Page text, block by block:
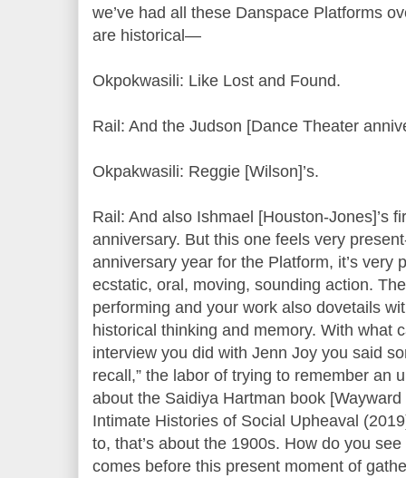
we’ve had all these Danspace Platforms
are historical—
Okpokwasili: Like Lost and Found.
Rail: And the Judson [Dance Theater
Okpakwasili: Reggie [Wilson]’s.
Rail: And also Ishmael [Houston-Jones]’s
anniversary. But this one feels very
anniversary year for the Platform, it’s very
ecstatic, oral, moving, sounding action.
performing and your work also dovetails
historical thinking and memory. With what
interview you did with Jenn Joy you said
recall,” the labor of trying to remember an
about the Saidiya Hartman book
Intimate Histories of Social Upheaval
to, that’s about the 1900s. How do you
comes before this present moment of